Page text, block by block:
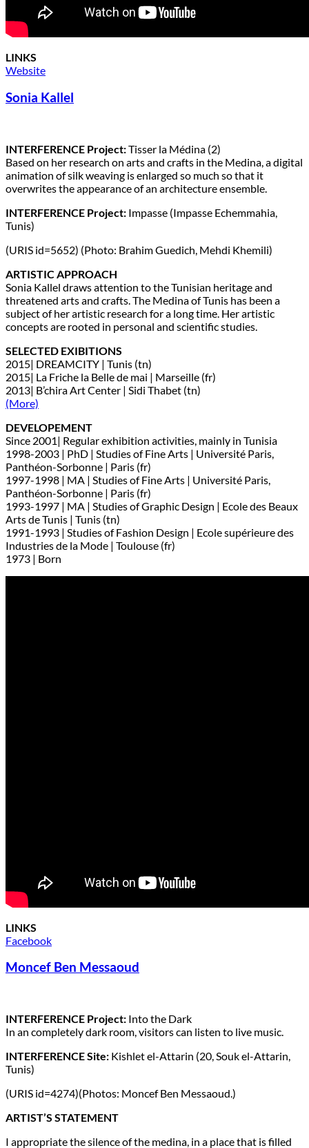
LINKS
Website
Sonia Kallel
INTERFERENCE Project:Tisser la Médina (2)
Based on her research on arts and crafts in the Medina, a digital
animation of silk weaving is enlarged so much so that it
overwrites the appearance of an architecture ensemble.
INTERFERENCE Project: Impasse (Impasse Echemmahia,
Tunis)
(URIS id=5652) (Photo: Brahim Guedich, Mehdi Khemili)
ARTISTIC APPROACH
Sonia Kallel draws attention to the Tunisian heritage and
threatened arts and crafts. The Medina of Tunis has been a
subject of her artistic research for a long time. Her artistic
concepts are rooted in personal and scientific studies.
SELECTED EXIBITIONS
2015| DREAMCITY | Tunis (tn)
2015| La Friche la Belle de mai | Marseille (fr)
2013| B’chira Art Center | Sidi Thabet (tn)
(More)
DEVELOPEMENT
Since 2001| Regular exhibition activities, mainly in Tunisia
1998-2003 | PhD | Studies of Fine Arts | Université Paris,
Panthéon-Sorbonne | Paris (fr)
1997-1998 | MA | Studies of Fine Arts | Université Paris,
Panthéon-Sorbonne | Paris (fr)
1993-1997 | MA | Studies of Graphic Design | Ecole des Beaux
Arts de Tunis | Tunis (tn)
1991-1993 | Studies of Fashion Design | Ecole supérieure des
Industries de la Mode | Toulouse (fr)
1973 | Born
LINKS
Facebook
Moncef Ben Messaoud
INTERFERENCE Project: Into the Dark
In an completely dark room, visitors can listen to live music.
INTERFERENCE Site: Kishlet el-Attarin (20, Souk el-Attarin,
Tunis)
(URIS id=4274)(Photos: Moncef Ben Messaoud.)
ARTIST’S STATEMENT
I appropriate the silence of the medina, in a place that is filled